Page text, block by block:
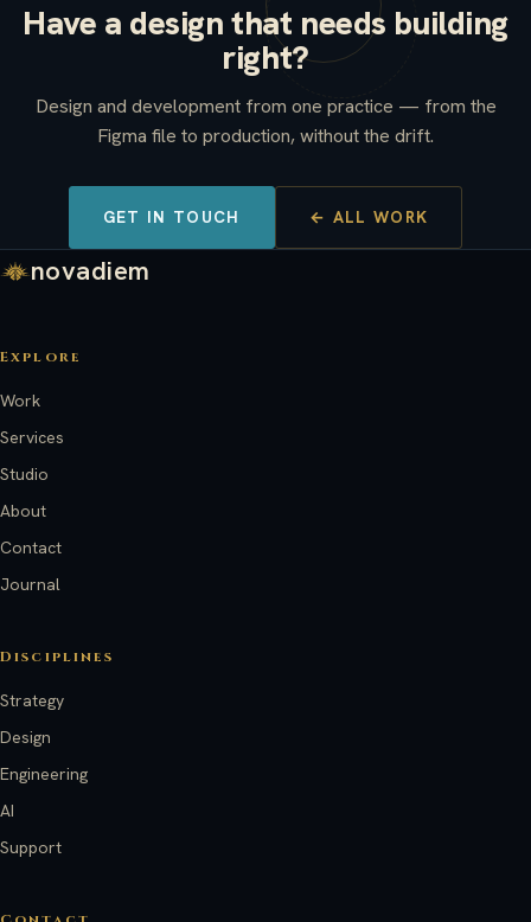
Have a design that needs building
right?
Design and development from one practice — from the
Figma file to production, without the drift.
GET IN TOUCH ← ALL WORK
novadiem
Explore
Work
Services
Studio
About
Contact
Journal
Disciplines
Strategy
Design
Engineering
AI
Support